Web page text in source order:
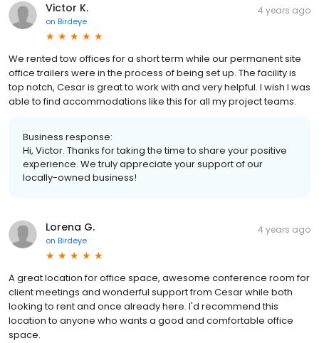
Victor K.
on Birdeye
4 years ago
We rented tow offices for a short term while our permanent site
office trailers were in the process of being set up. The facility is
top notch, Cesar is great to work with and very helpful. I wish I was
able to find accommodations like this for all my project teams.
Business response:
Hi, Victor. Thanks for taking the time to share your positive
experience. We truly appreciate your support of our
locally-owned business!
Lorena G.
on Birdeye
4 years ago
A great location for office space, awesome conference room for
client meetings and wonderful support from Cesar while both
looking to rent and once already here. I'd recommend this
location to anyone who wants a good and comfortable office
space.